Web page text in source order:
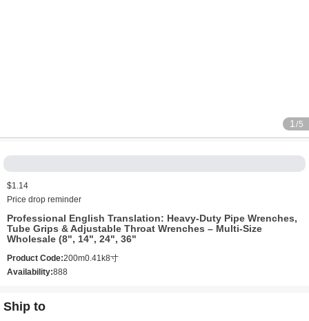
1 /5
$1.14
Price drop reminder
Professional English Translation:‌ ‌Heavy-Duty Pipe Wrenches,
Tube Grips & Adjustable Throat Wrenches – Multi-Size
Wholesale (8", 14", 24", 36"
Product Code:200m0.41k8寸
Availability:888
Ship to